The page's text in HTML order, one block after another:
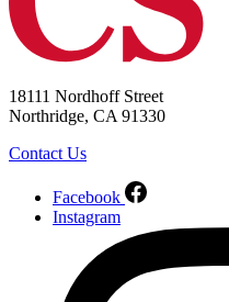
18111 Nordhoff Street
Northridge, CA 91330
Contact Us
Facebook
Instagram